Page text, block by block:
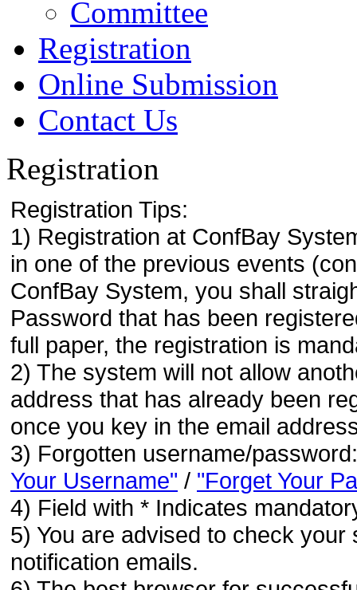
Committee
Registration
Online Submission
Contact Us
Registration
Registration Tips:
1) Registration at ConfBay
in one of the previous events
ConfBay System, you shall
Password that has been
full paper, the registration is
2) The system will not allow
address that has already been
once you key in the email
3) Forgotten username/
Your Username" / "Forget Your
4) Field with * Indicates
5) You are advised to check
notification emails.